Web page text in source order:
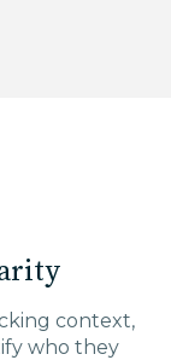
context,
who they